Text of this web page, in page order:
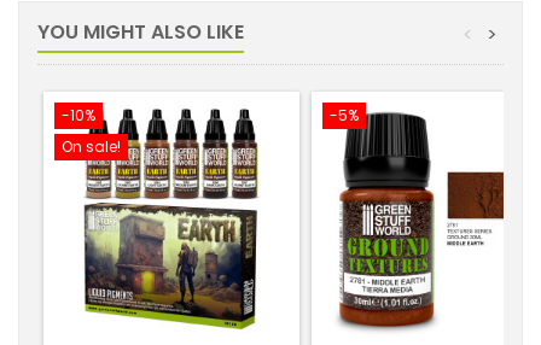
YOU MIGHT ALSO LIKE >
<
-10%
On sale!
-5%